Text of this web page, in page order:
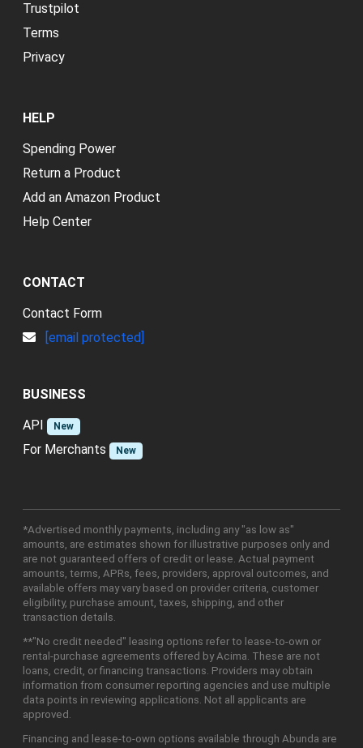
Trustpilot
Terms
Privacy
HELP
Spending Power
Return a Product
Add an Amazon Product
Help Center
CONTACT
Contact Form
[email protected]
BUSINESS
API
New
For Merchants New
*Advertised monthly payments, including any "as low as"
amounts, are estimates shown for illustrative purposes only and
are not guaranteed offers of credit or lease. Actual payment
amounts, terms, APRs, fees, providers, approval outcomes, and
available offers may vary based on provider criteria, customer
eligibility, purchase amount, taxes, shipping, and other
transaction details.
**"No credit needed" leasing options refer to lease-to-own or
rental-purchase agreements offered by Acima. These are not
loans, credit, or financing transactions. Providers may obtain
information from consumer reporting agencies and use multiple
data points in reviewing applications. Not all applicants are
approved.
Financing and lease-to-own options available through Abunda are